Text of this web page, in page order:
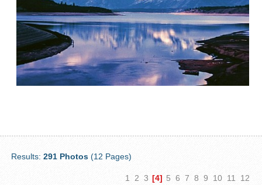
Results:291 Photos (12 Pages)
1 2 3 [4] 5 6 7 8 9 10 11
12